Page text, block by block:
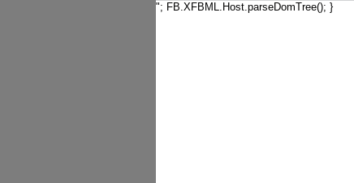
"; FB.XFBML.Host.parseDomTree(); }